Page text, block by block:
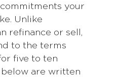
your
Unlike
refinance or sell,
to the terms
five to ten
below are written